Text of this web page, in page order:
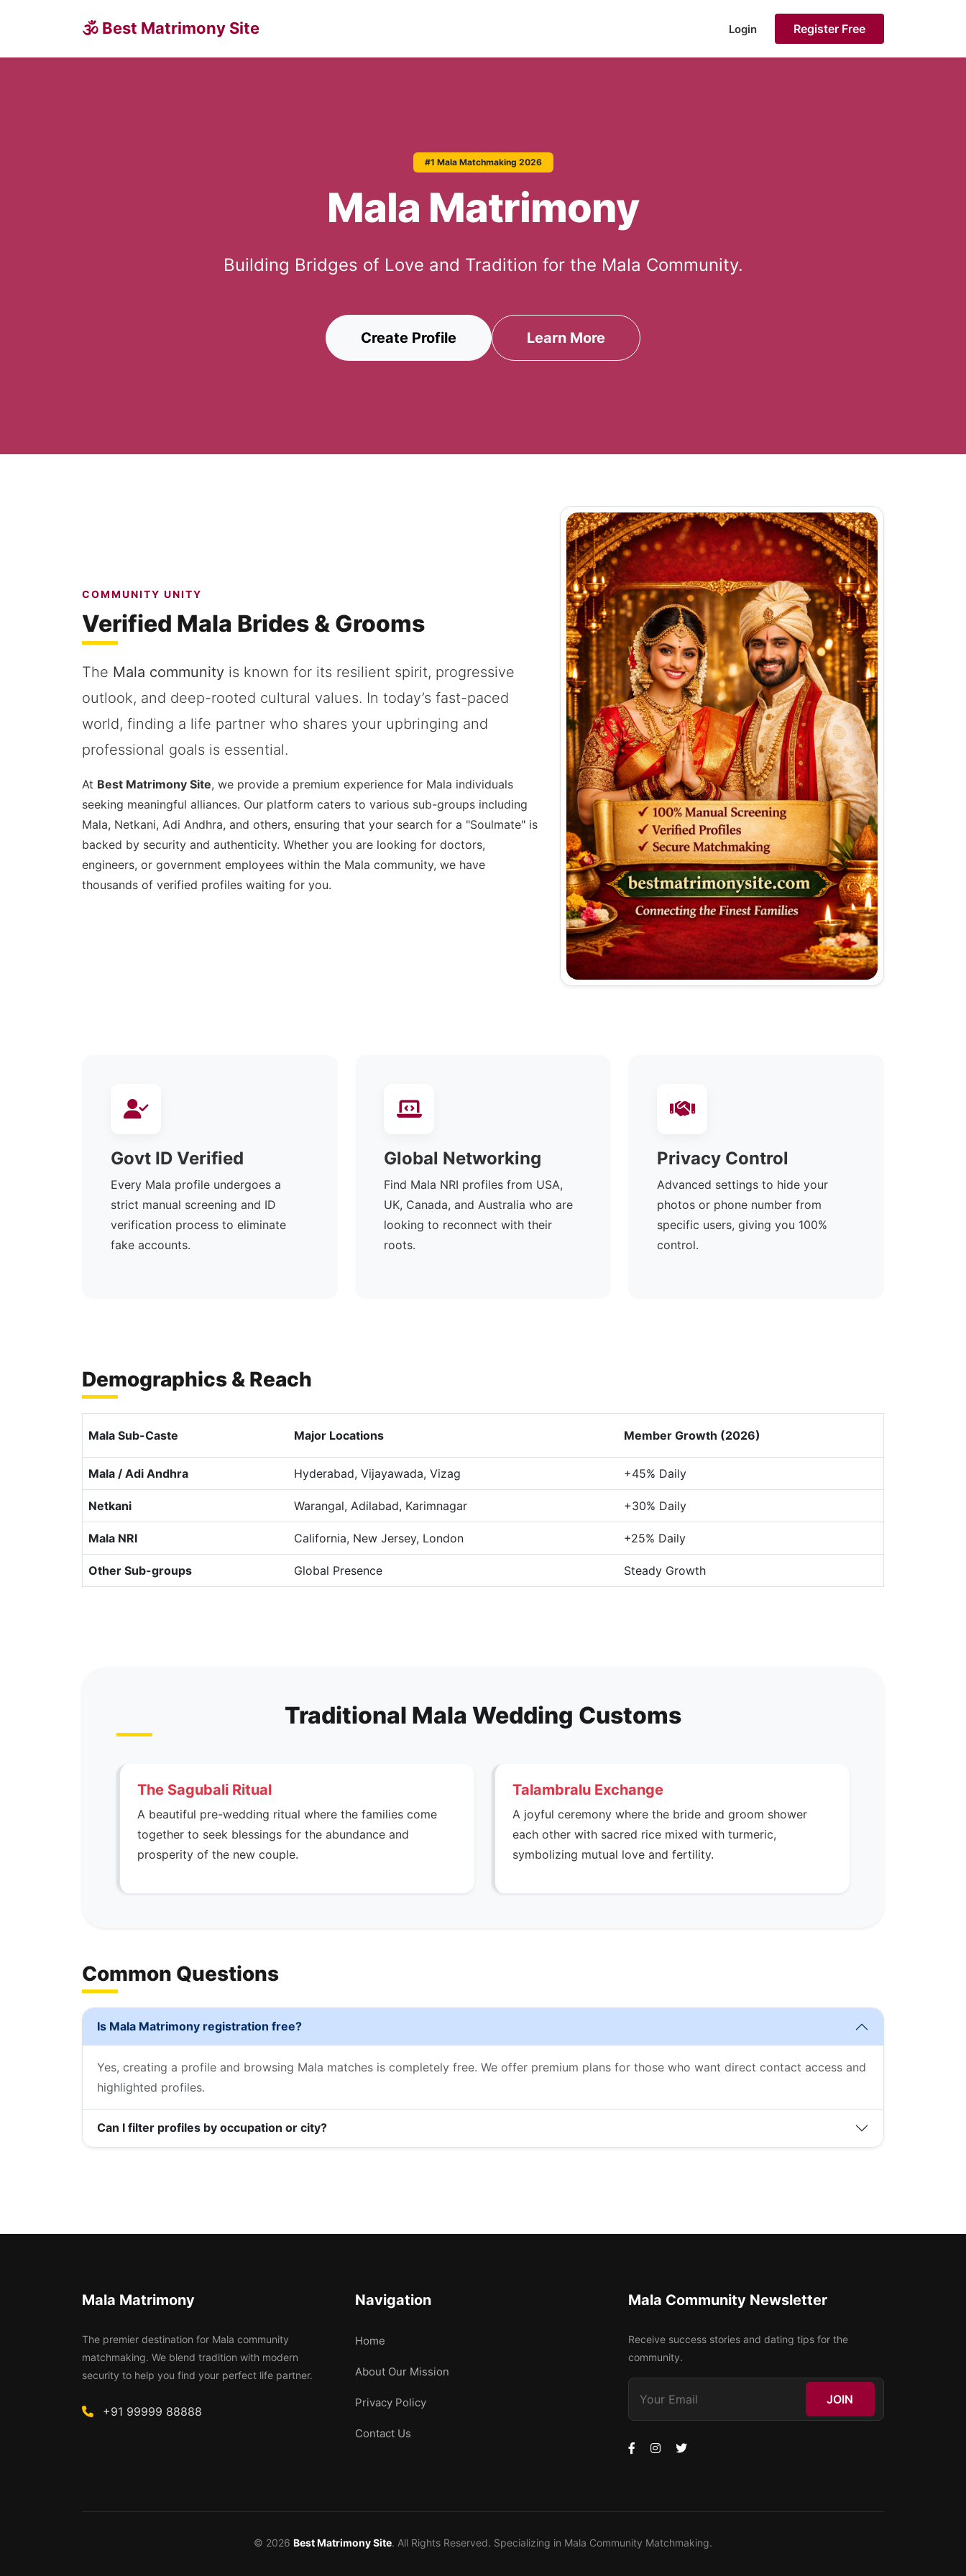
🕉 Best Matrimony Site Login Register Free
#1 Mala Matchmaking 2026
Mala Matrimony
Building Bridges of Love and Tradition for the Mala Community.
Create Profile Learn More
COMMUNITY UNITY
Verified Mala Brides & Grooms
The Mala community is known for its resilient spirit, progressive
outlook, and deep-rooted cultural values. In today’s fast-paced
world, finding a life partner who shares your upbringing and
professional goals is essential.
At Best Matrimony Site, we provide a premium experience for Mala individuals
seeking meaningful alliances. Our platform caters to various sub-groups including
Mala, Netkani, Adi Andhra, and others, ensuring that your search for a "Soulmate" is
backed by security and authenticity. Whether you are looking for doctors,
engineers, or government employees within the Mala community, we have
thousands of verified profiles waiting for you.
Govt ID Verified
Every Mala profile undergoes a
strict manual screening and ID
verification process to eliminate
fake accounts.
Global Networking
Find Mala NRI profiles from USA,
UK, Canada, and Australia who are
looking to reconnect with their
roots.
Privacy Control
Advanced settings to hide your
photos or phone number from
specific users, giving you 100%
control.
Demographics & Reach
Mala Sub-Caste Major Locations Member Growth (2026)
Mala / Adi Andhra Hyderabad, Vijayawada, Vizag +45% Daily
Netkani Warangal, Adilabad, Karimnagar +30% Daily
Mala NRI California, New Jersey, London +25% Daily
Other Sub-groups Global Presence Steady Growth
Traditional Mala Wedding Customs
The Sagubali Ritual
A beautiful pre-wedding ritual where the families come
together to seek blessings for the abundance and
prosperity of the new couple.
Talambralu Exchange
A joyful ceremony where the bride and groom shower
each other with sacred rice mixed with turmeric,
symbolizing mutual love and fertility.
Common Questions
Is Mala Matrimony registration free?
Yes, creating a profile and browsing Mala matches is completely free. We offer premium plans for those who want direct contact access and
highlighted profiles.
Can I filter profiles by occupation or city?
Mala Matrimony
The premier destination for Mala community
matchmaking. We blend tradition with modern
security to help you find your perfect life partner.
+91 99999 88888
Navigation
Home
About Our Mission
Privacy Policy
Contact Us
Mala Community Newsletter
Receive success stories and dating tips for the
community.
JOIN
© 2026 Best Matrimony Site. All Rights Reserved. Specializing in Mala Community Matchmaking.